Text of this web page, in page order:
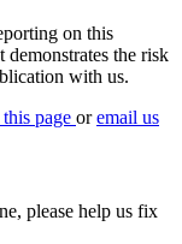
on this
the risk
with us.
page oremail us
please help us fix